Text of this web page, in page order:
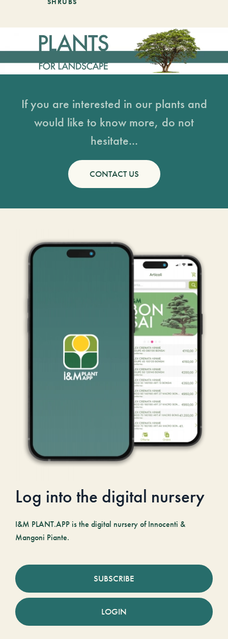
If you are interested in our plants and
would like to know more, do not
hesitate...
CONTACT US
Log into the digital nursery
I&M PLANT.APP is the digital nursery of Innocenti &
Mangoni Piante.
SUBSCRIBE
LOGIN